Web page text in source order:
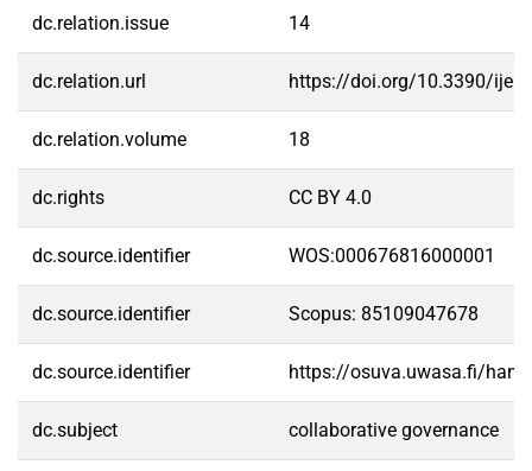
dc.relation.issue 14
dc.relation.url https://doi.org/10.3390/
dc.relation.volume 18
dc.rights CC BY 4.0
dc.source.identifier WOS:000676816000001
dc.source.identifier Scopus: 85109047678
dc.source.identifier https://osuva.uwasa.fi/
dc.subject collaborative governance